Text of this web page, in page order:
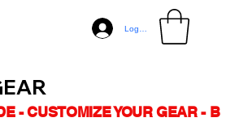
Log In
- CUSTOMIZE YOUR GEAR -